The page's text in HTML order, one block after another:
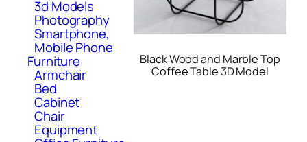
3d Models
Photography
Smartphone,
Mobile Phone
Furniture
Armchair
Bed
Cabinet
Chair
Equipment
Black Wood and Marble Top
Coffee Table 3D Model